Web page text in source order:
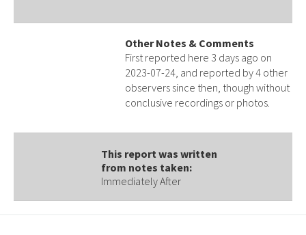
Other Notes & Comments
First reported here 3 days ago on
2023-07-24, and reported by 4 other
observers since then, though without
conclusive recordings or photos.
This report was written
from notes taken:
Immediately After